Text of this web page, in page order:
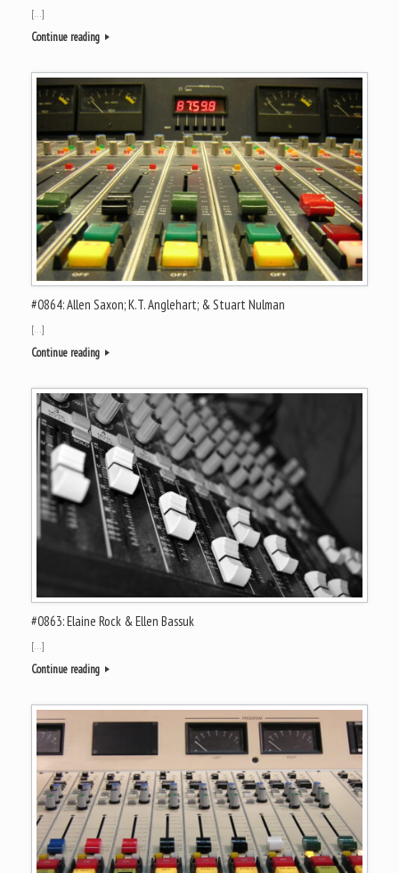
[…]
Continue reading
#0864: Allen Saxon; K.T. Anglehart; & Stuart Nulman
[…]
Continue reading
#0863: Elaine Rock & Ellen Bassuk
[…]
Continue reading